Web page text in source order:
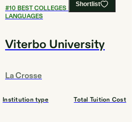
Shortlist
#10 BEST COLLEGES FOR FOREIGN
LANGUAGES
Viterbo University
La Crosse
Institution type Total Tuition Cost